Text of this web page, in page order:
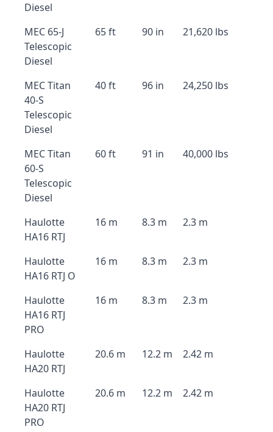
Diesel
MEC 65-J
Telescopic
Diesel
65 ft 90 in 21,620 lbs
MEC Titan
40-S
Telescopic
Diesel
40 ft 96 in 24,250 lbs
MEC Titan
60-S
Telescopic
Diesel
60 ft 91 in 40,000 lbs
Haulotte
HA16 RTJ
16 m 8.3 m 2.3 m
Haulotte
HA16 RTJ O
16 m 8.3 m 2.3 m
Haulotte
HA16 RTJ
PRO
16 m 8.3 m 2.3 m
Haulotte
HA20 RTJ
20.6 m 12.2 m 2.42 m
Haulotte
HA20 RTJ
PRO
20.6 m 12.2 m 2.42 m